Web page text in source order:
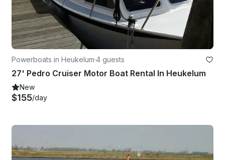
Powerboats in Heukelum·4 guests
27' Pedro Cruiser Motor Boat Rental In Heukelum
New
$155/day